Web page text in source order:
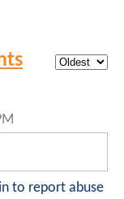
to report abuse